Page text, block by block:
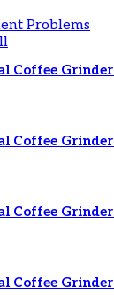
Problems
Coffee
Coffee
Coffee
Coffee